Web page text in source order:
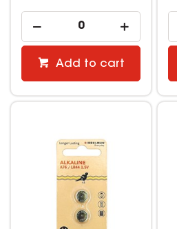
Add to cart